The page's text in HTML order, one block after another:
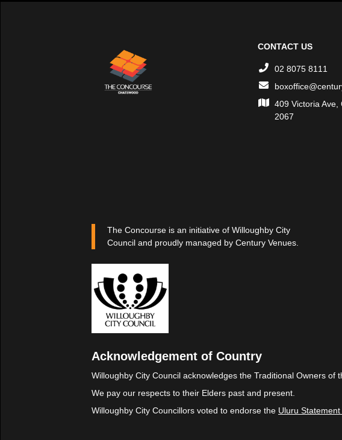
CONTACT US
02 8075 8111
409 Victoria Ave,
2067
The Concourse is an initiative of Willoughby City
Council and proudly managed by Century Venues.
Acknowledgement of Country
Willoughby City Council acknowledges the Traditional Owners of
We pay our respects to their Elders past and present.
Willoughby City Councillors voted to endorse the Uluru